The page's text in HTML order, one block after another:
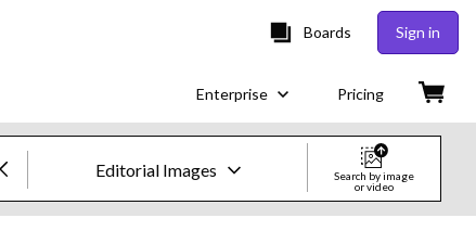
Boards Sign in
Enterprise Pricing
Editorial Images
Search by image
or video